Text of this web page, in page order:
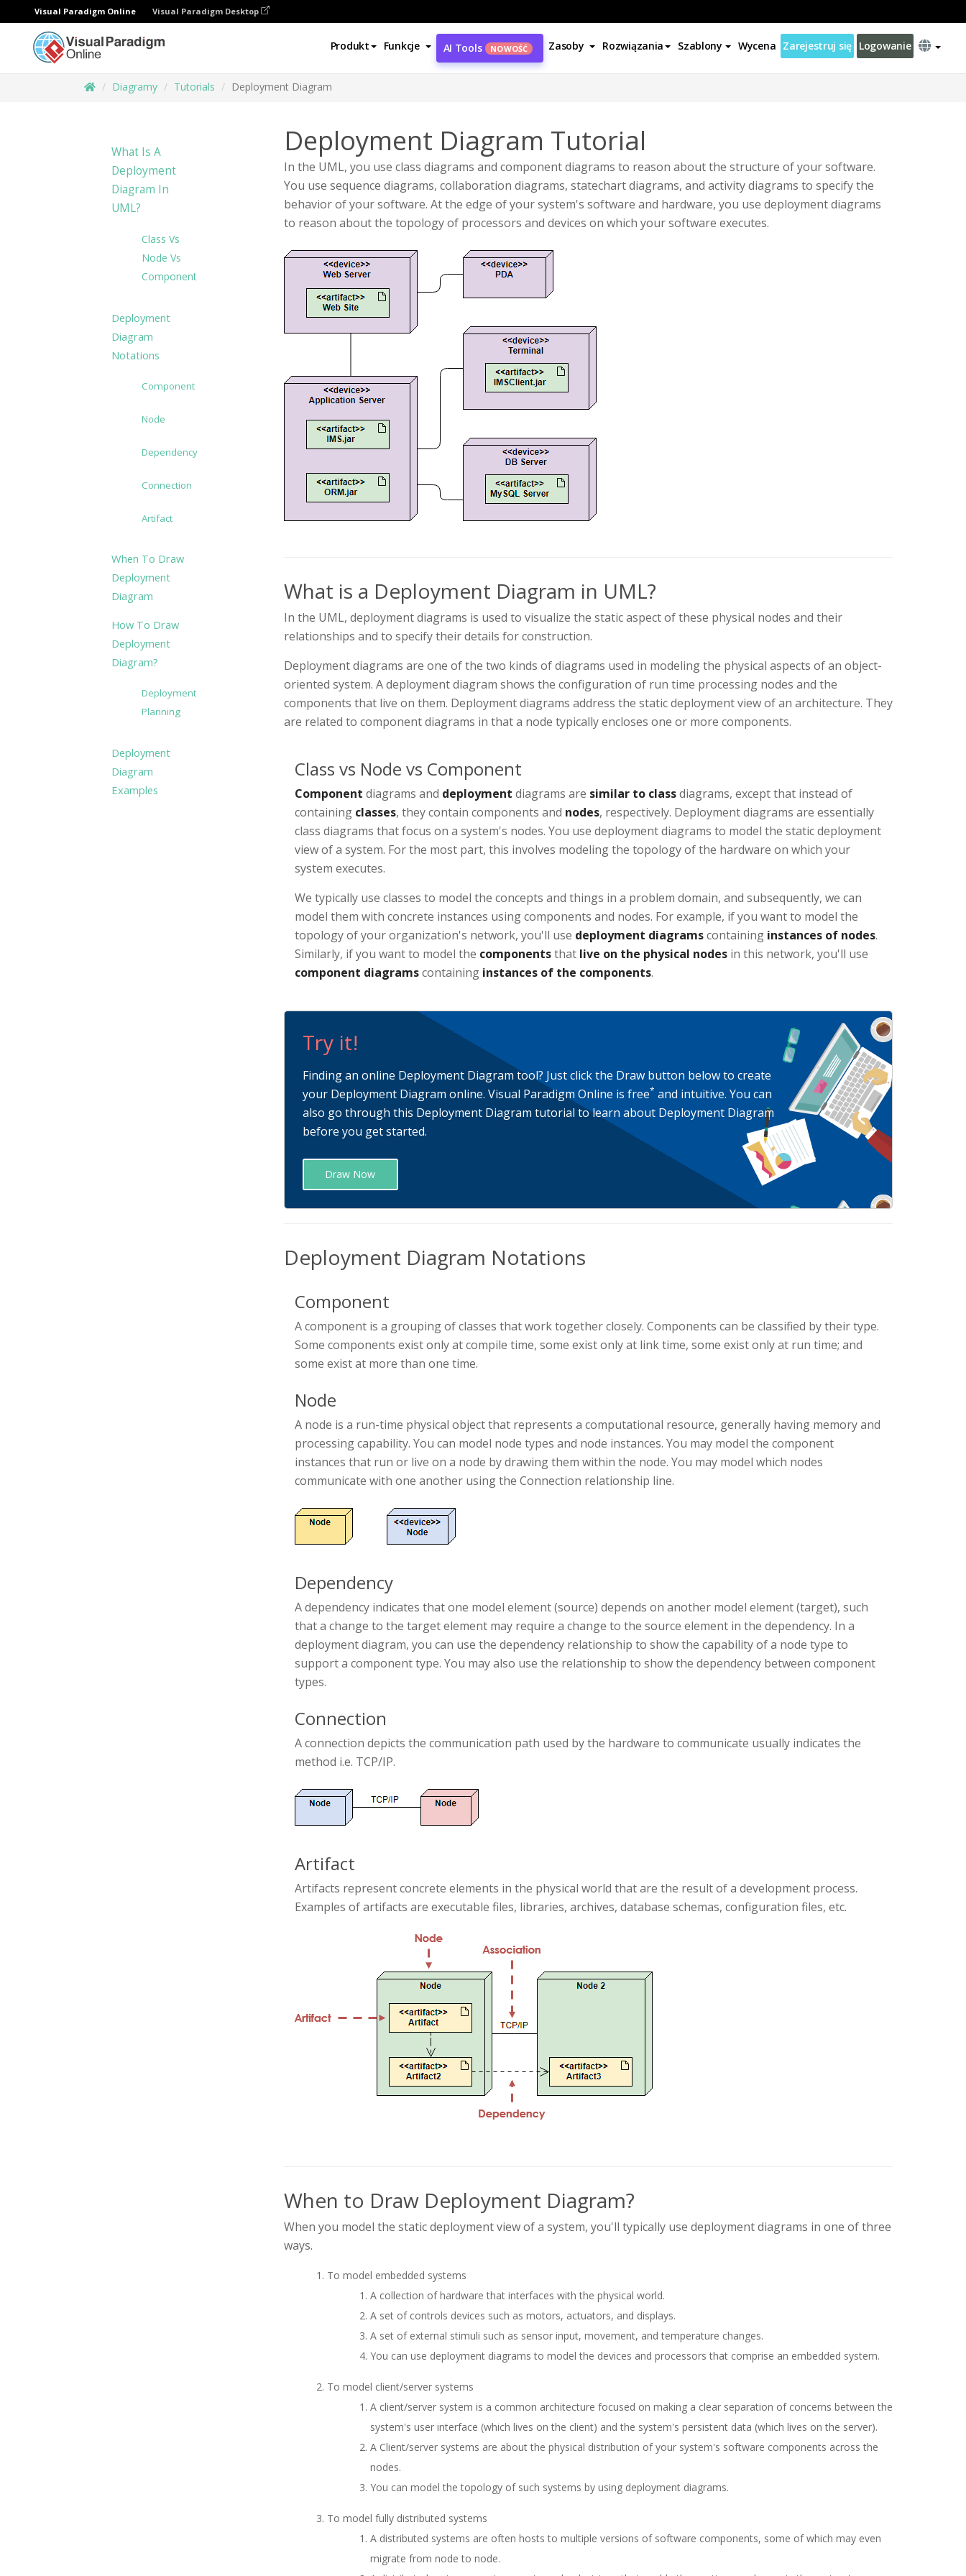
Visual Paradigm Online Visual Paradigm Desktop
Produkt Funkcje AI Tools NOWOŚĆ Zasoby Rozwiązania Szablony Wycena Zarejestruj się Logowanie
Diagramy Tutorials Deployment Diagram
What Is A
Deployment
Diagram In
UML?
Class Vs
Node Vs
Component
Deployment
Diagram
Notations
Component
Node
Dependency
Connection
Artifact
When To Draw
Deployment
Diagram
How To Draw
Deployment
Diagram?
Deployment
Planning
Deployment
Diagram
Examples
Deployment Diagram Tutorial
In the UML, you use class diagrams and component diagrams to reason about the structure of your software.
You use sequence diagrams, collaboration diagrams, statechart diagrams, and activity diagrams to specify the
behavior of your software. At the edge of your system's software and hardware, you use deployment diagrams
to reason about the topology of processors and devices on which your software executes.
What is a Deployment Diagram in UML?
In the UML, deployment diagrams is used to visualize the static aspect of these physical nodes and their
relationships and to specify their details for construction.
Deployment diagrams are one of the two kinds of diagrams used in modeling the physical aspects of an object-
oriented system. A deployment diagram shows the configuration of run time processing nodes and the
components that live on them. Deployment diagrams address the static deployment view of an architecture. They
are related to component diagrams in that a node typically encloses one or more components.
Class vs Node vs Component
Component diagrams and deployment diagrams are similar to classdiagrams, except that instead of
containing classes, they contain components and nodes, respectively. Deployment diagrams are essentially
class diagrams that focus on a system's nodes. You use deployment diagrams to model the static deployment
view of a system. For the most part, this involves modeling the topology of the hardware on which your
system executes.
We typically use classes to model the concepts and things in a problem domain, and subsequently, we can
model them with concrete instances using components and nodes. For example, if you want to model the
topology of your organization's network, you'll use deployment diagramscontaining instances of nodes.
Similarly, if you want to model the componentsthat live on the physical nodesin this network, you'll use
component diagramscontaining instances of the components.
Try it!
Finding an online Deployment Diagram tool? Just click the Draw button below to create
your Deployment Diagram online. Visual Paradigm Online is free* and intuitive. You can
also go through this Deployment Diagram tutorial to learn about Deployment Diagram
before you get started.
Draw Now
Deployment Diagram Notations
Component
A component is a grouping of classes that work together closely. Components can be classified by their type.
Some components exist only at compile time, some exist only at link time, some exist only at run time; and
some exist at more than one time.
Node
A node is a run-time physical object that represents a computational resource, generally having memory and
processing capability. You can model node types and node instances. You may model the component
instances that run or live on a node by drawing them within the node. You may model which nodes
communicate with one another using the Connection relationship line.
Dependency
A dependency indicates that one model element (source) depends on another model element (target), such
that a change to the target element may require a change to the source element in the dependency. In a
deployment diagram, you can use the dependency relationship to show the capability of a node type to
support a component type. You may also use the relationship to show the dependency between component
types.
Connection
A connection depicts the communication path used by the hardware to communicate usually indicates the
method i.e. TCP/IP.
Artifact
Artifacts represent concrete elements in the physical world that are the result of a development process.
Examples of artifacts are executable files, libraries, archives, database schemas, configuration files, etc.
When to Draw Deployment Diagram?
When you model the static deployment view of a system, you'll typically use deployment diagrams in one of three
ways.
To model embedded systems
A collection of hardware that interfaces with the physical world.
A set of controls devices such as motors, actuators, and displays.
A set of external stimuli such as sensor input, movement, and temperature changes.
You can use deployment diagrams to model the devices and processors that comprise an embedded system.
To model client/server systems
A client/server system is a common architecture focused on making a clear separation of concerns between the
system's user interface (which lives on the client) and the system's persistent data (which lives on the server).
A Client/server systems are about the physical distribution of your system's software components across the
nodes.
You can model the topology of such systems by using deployment diagrams.
To model fully distributed systems
A distributed systems are often hosts to multiple versions of software components, some of which may even
migrate from node to node.